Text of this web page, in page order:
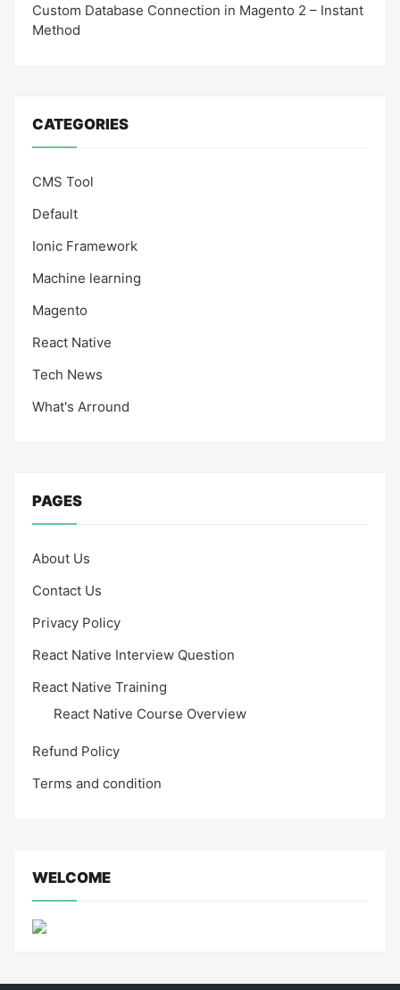
Custom Database Connection in Magento 2 – Instant
Method
CATEGORIES
CMS Tool
Default
Ionic Framework
Machine learning
Magento
React Native
Tech News
What's Arround
PAGES
About Us
Contact Us
Privacy Policy
React Native Interview Question
React Native Training
React Native Course Overview
Refund Policy
Terms and condition
WELCOME